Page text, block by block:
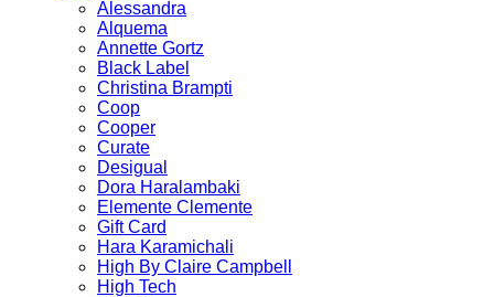
Alessandra
Alquema
Annette Gortz
Black Label
Christina Brampti
Coop
Cooper
Curate
Desigual
Dora Haralambaki
Elemente Clemente
Gift Card
Hara Karamichali
High By Claire Campbell
High Tech